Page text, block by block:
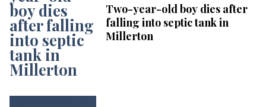
Two-year-old boy dies after
falling into septic tank in
Millerton